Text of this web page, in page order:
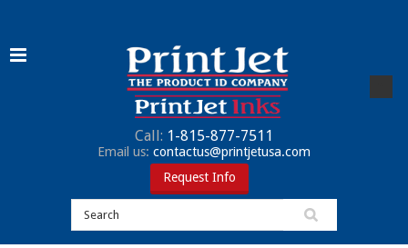
Call: 1-815-877-7511
Email us: contactus@printjetusa.com
Request Info